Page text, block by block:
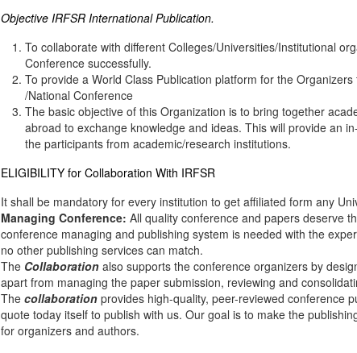
Objective IRFSR International Publication.
To collaborate with different Colleges/Universities/Institutional
Conference successfully.
To provide a World Class Publication platform for the
/National Conference
The basic objective of this Organization is to bring together
abroad to exchange knowledge and ideas. This will provide an
the participants from academic/research institutions.
ELIGIBILITY for Collaboration With IRFSR
It shall be mandatory for every institution to get affiliated form any
Managing Conference: All quality conference and papers deserve
conference managing and publishing system is needed with the
no other publishing services can match.
The Collaboration also supports the conference organizers by
apart from managing the paper submission, reviewing and
The collaboration provides high-quality, peer-reviewed conference
quote today itself to publish with us. Our goal is to make the
for organizers and authors.